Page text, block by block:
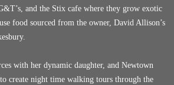
and the Stix cafe where they grow exotic
food sourced from the owner, David Allison’s
with her dynamic daughter, and Newtown
create night time walking tours through the